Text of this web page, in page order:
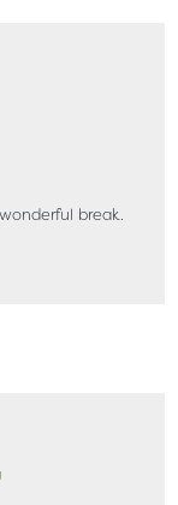
break.